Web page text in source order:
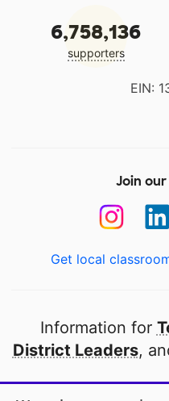
6,758,136
supporters
EIN:
Join
Get local
Information for
District Leaders,